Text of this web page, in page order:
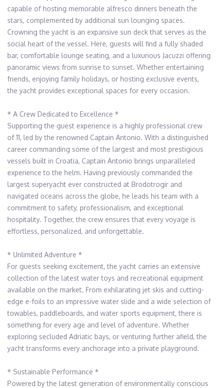
capable of hosting memorable alfresco dinners beneath the
stars, complemented by additional sun lounging spaces.
Crowning the yacht is an expansive sun deck that serves as the
social heart of the vessel. Here, guests will find a fully shaded
bar, comfortable lounge seating, and a luxurious Jacuzzi offering
panoramic views from sunrise to sunset. Whether entertaining
friends, enjoying family holidays, or hosting exclusive events,
the yacht provides exceptional spaces for every occasion.
* A Crew Dedicated to Excellence *
Supporting the guest experience is a highly professional crew
of 11, led by the renowned Captain Antonio. With a distinguished
career commanding some of the largest and most prestigious
vessels built in Croatia, Captain Antonio brings unparalleled
experience to the helm. Having previously commanded the
largest superyacht ever constructed at Brodotrogir and
navigated oceans across the globe, he leads his team with a
commitment to safety, professionalism, and exceptional
hospitality. Together, the crew ensures that every voyage is
effortless, personalized, and unforgettable.
* Unlimited Adventure *
For guests seeking excitement, the yacht carries an extensive
collection of the latest water toys and recreational equipment
available on the market. From exhilarating jet skis and cutting-
edge e-foils to an impressive water slide and a wide selection of
towables, paddleboards, and water sports equipment, there is
something for every age and level of adventure. Whether
exploring secluded Adriatic bays, or venturing further afield, the
yacht transforms every anchorage into a private playground.
* Sustainable Performance *
Powered by the latest generation of environmentally conscious